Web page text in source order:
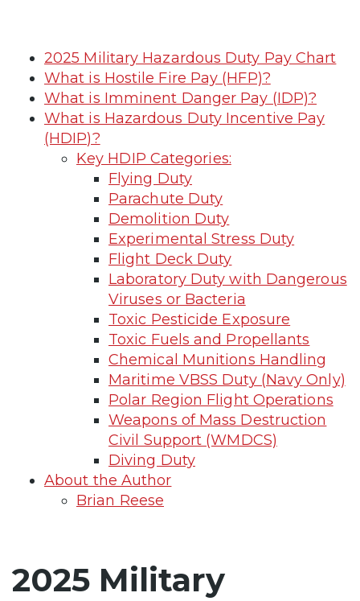
2025 Military Hazardous Duty Pay Chart
What is Hostile Fire Pay (HFP)?
What is Imminent Danger Pay (IDP)?
What is Hazardous Duty Incentive Pay
(HDIP)?
Key HDIP Categories:
Flying Duty
Parachute Duty
Demolition Duty
Experimental Stress Duty
Flight Deck Duty
Laboratory Duty with Dangerous
Viruses or Bacteria
Toxic Pesticide Exposure
Toxic Fuels and Propellants
Chemical Munitions Handling
Maritime VBSS Duty (Navy Only)
Polar Region Flight Operations
Weapons of Mass Destruction
Civil Support (WMDCS)
Diving Duty
About the Author
Brian Reese
2025 Military